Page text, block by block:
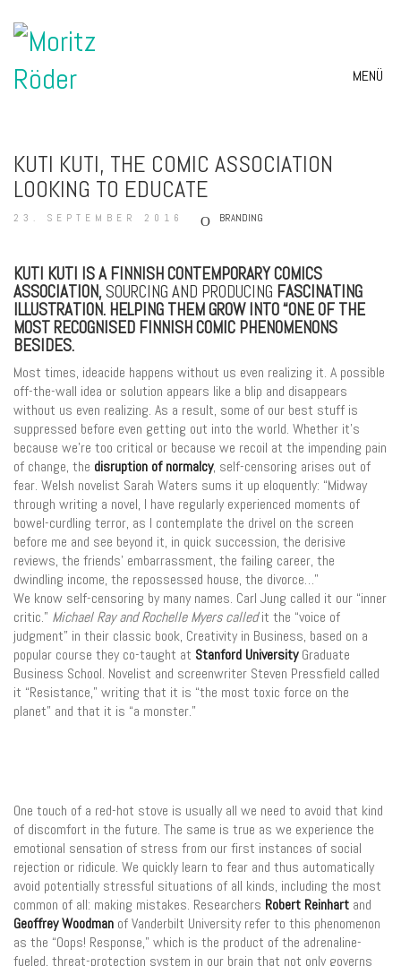
MENÜ
KUTI KUTI, THE COMIC ASSOCIATION
LOOKING TO EDUCATE
23. SEPTEMBER 2016 BRANDING
KUTI KUTI IS A FINNISH CONTEMPORARY COMICS
ASSOCIATION,SOURCING AND PRODUCING FASCINATING
ILLUSTRATION. HELPING THEM GROW INTO “ONE OF THE
MOST RECOGNISED FINNISH COMIC PHENOMENONS
BESIDES.
Most times, ideacide happens without us even realizing it. A possible
off-the-wall idea or solution appears like a blip and disappears
without us even realizing. As a result, some of our best stuff is
suppressed before even getting out into the world. Whether it’s
because we’re too critical or because we recoil at the impending pain
of change, the disruption of normalcy, self-censoring arises out of
fear. Welsh novelist Sarah Waters sums it up eloquently: “Midway
through writing a novel, I have regularly experienced moments of
bowel-curdling terror, as I contemplate the drivel on the screen
before me and see beyond it, in quick succession, the derisive
reviews, the friends’ embarrassment, the failing career, the
dwindling income, the repossessed house, the divorce…”
We know self-censoring by many names. Carl Jung called it our “inner
critic.” Michael Ray and Rochelle Myers calledit the “voice of
judgment” in their classic book, Creativity in Business, based on a
popular course they co-taught at Stanford UniversityGraduate
Business School. Novelist and screenwriter Steven Pressfield called
it “Resistance,” writing that it is “the most toxic force on the
planet” and that it is “a monster.”
One touch of a red-hot stove is usually all we need to avoid that kind
of discomfort in the future. The same is true as we experience the
emotional sensation of stress from our first instances of social
rejection or ridicule. We quickly learn to fear and thus automatically
avoid potentially stressful situations of all kinds, including the most
common of all: making mistakes. Researchers Robert Reinhart and
Geoffrey Woodman of Vanderbilt University refer to this phenomenon
as the “Oops! Response,” which is the product of the adrenaline-
fueled, threat-protection system in our brain that not only governs